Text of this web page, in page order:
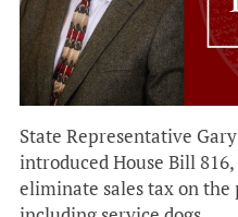
State Representative
introduced House Bill
eliminate sales tax on the